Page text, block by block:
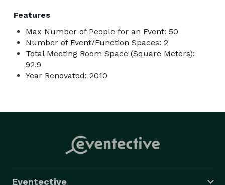
Features
Max Number of People for an Event: 50
Number of Event/Function Spaces: 2
Total Meeting Room Space (Square Meters):
92.9
Year Renovated: 2010
Eventective